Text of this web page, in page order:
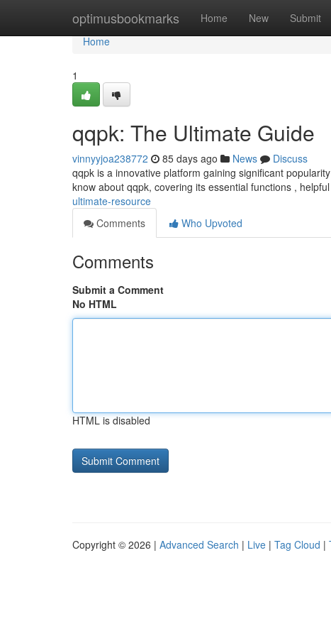
optimusbookmarks Home New Submit
Home
Home
1
qqpk: The Ultimate Guide
vinnyyjoa238772 85 days ago News
Discuss
qqpk is a innovative platform gaining significant
know about qqpk, covering its essential functions ,
ultimate-resource
Comments
Who Upvoted
Comments
Submit a Comment
No HTML
HTML is disabled
Copyright © 2026 | Advanced Search | Live | Tag Cloud |